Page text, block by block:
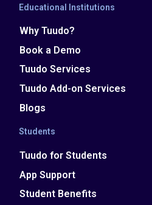
Educational Institutions
Why Tuudo?
Book a Demo
Tuudo Services
Tuudo Add-on Services
Blogs
Students
Tuudo for Students
App Support
Student Benefits